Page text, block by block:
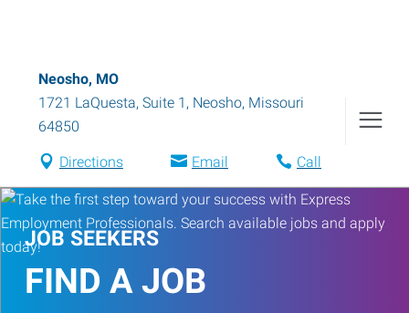
Neosho, MO
1721 LaQuesta, Suite 1 , Neosho, Missouri
64850
Directions Email Call
JOB SEEKERS
FIND A JOB